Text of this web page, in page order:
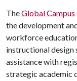
TheGlobal Campus
the development
workforce
instructional design
assistance with
strategic academic